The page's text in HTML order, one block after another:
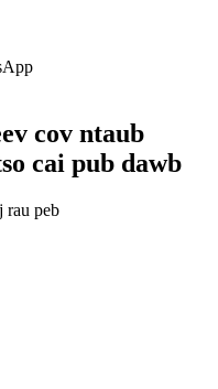
cov ntaub
cai pub dawb
rau peb